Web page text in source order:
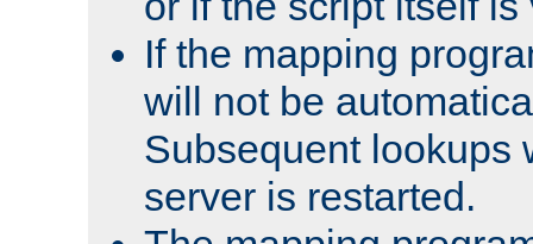
If the mapping
will not be
Subsequent lookups
server is restarted.